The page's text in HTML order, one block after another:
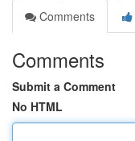
Comments
Comments
Submit a Comment
No HTML